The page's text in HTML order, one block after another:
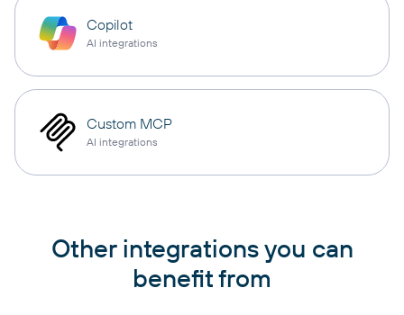
Copilot
AI integrations
Custom MCP
AI integrations
Other integrations you can
benefit from